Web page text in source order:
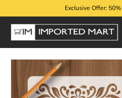
to
content
Exclusive Offer: